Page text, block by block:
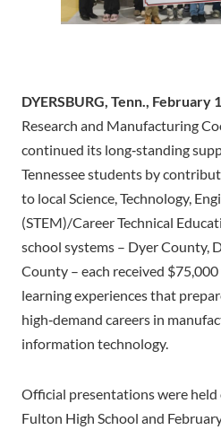
DYERSBURG, Tenn., February
Research and Manufacturing
continued its long‑standing
Tennessee students by
to local Science, Technology,
(STEM)/Career Technical
school systems – Dyer County,
County – each received
learning experiences that
high‑demand careers in
information technology.
Official presentations were held
Fulton High School and